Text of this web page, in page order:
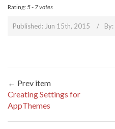
Rating:5- 7votes
Published: Jun 15th, 2015 By:
← Prev item
Creating Settings for
AppThemes